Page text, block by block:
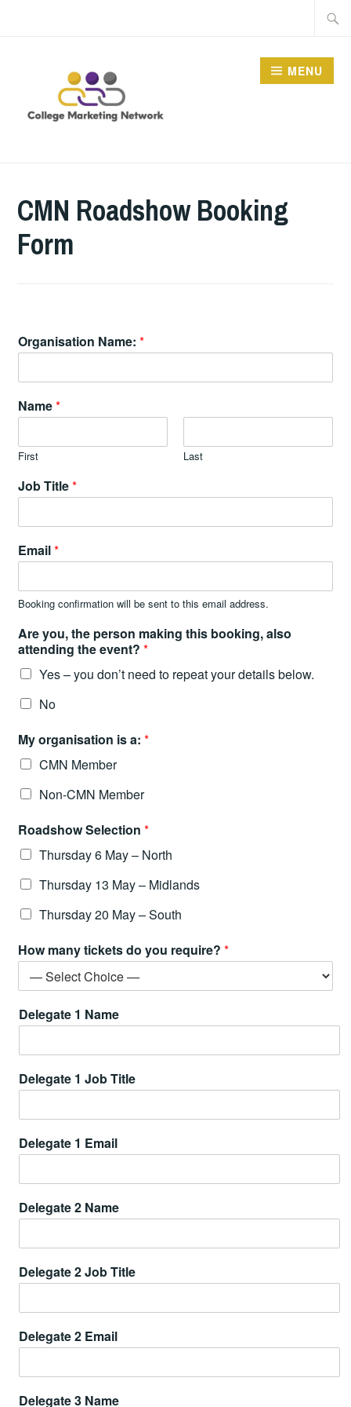
MARKETING NETWORK
MENU
CMN Roadshow Booking
Form
Organisation Name:*
Name*
First Last
Job Title*
Email*
Booking confirmation will be sent to this email address.
Are you, the person making this booking, also
attending the event?*
Yes – you don’t need to repeat your details below.
No
My organisation is a:*
CMN Member
Non-CMN Member
Roadshow Selection*
Thursday 6 May – North
Thursday 13 May – Midlands
Thursday 20 May – South
How many tickets do you require?*
Delegate 1 Name
Delegate 1 Job Title
Delegate 1 Email
Delegate 2 Name
Delegate 2 Job Title
Delegate 2 Email
Delegate 3 Name